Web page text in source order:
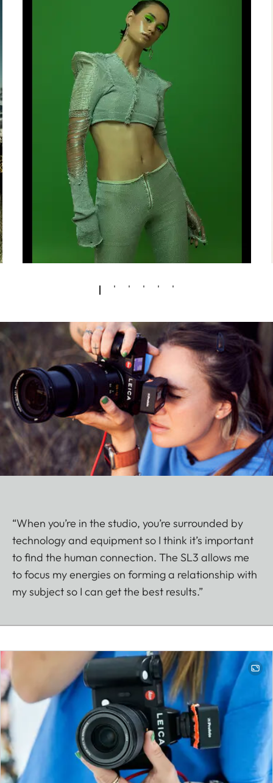
“When you’re in the studio, you’re surrounded by
technology and equipment so I think it’s important
to find the human connection. The SL3 allows me
to focus my energies on forming a relationship with
my subject so I can get the best results.”